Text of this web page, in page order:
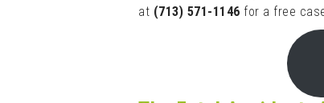
at (713) 571-1146 for a free